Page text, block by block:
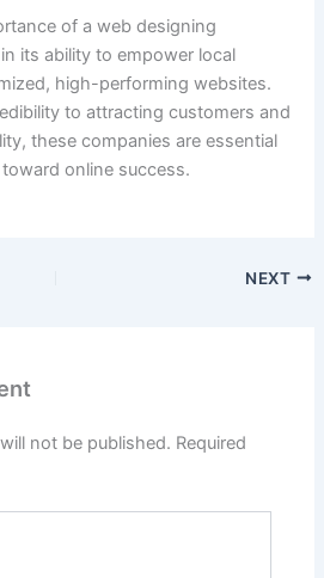
of a web designing
its ability to empower local
high-performing websites.
to attracting customers and
these companies are essential
online success.
NEXT
not be published. Required